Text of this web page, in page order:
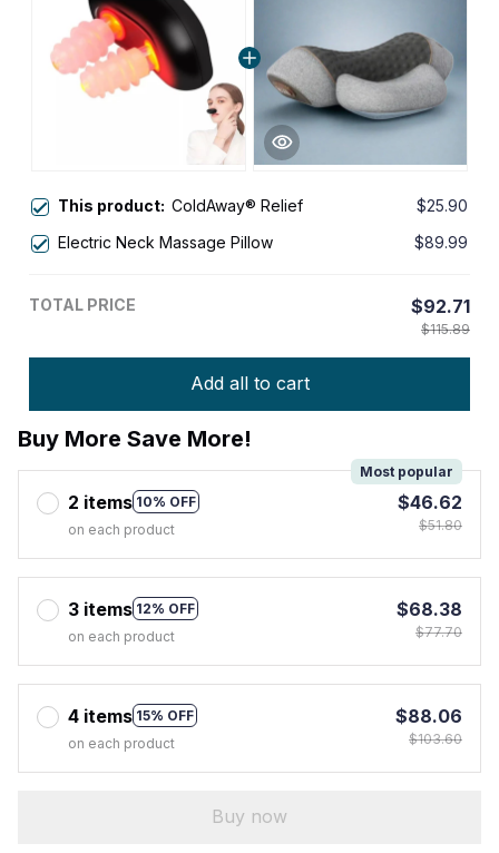
This product: ColdAway® Relief
$25.90
Electric Neck Massage Pillow
$89.99
TOTAL PRICE $92.71
$115.89
Add all to cart
Buy More Save More!
2 items 10% OFF
Most popular
on each product
$46.62
$51.80
3 items 12% OFF
on each product
$68.38
$77.70
4 items 15% OFF
on each product
$88.06
$103.60
Buy now